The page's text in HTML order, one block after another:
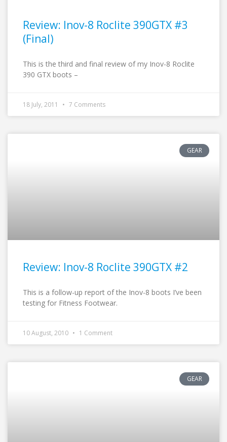
Review: Inov-8 Roclite 390GTX #3
(Final)
This is the third and final review of my Inov-8 Roclite
390 GTX boots –
18 July, 2011 7 Comments
GEAR
Review: Inov-8 Roclite 390GTX #2
This is a follow-up report of the Inov-8 boots I’ve been
testing for Fitness Footwear.
10 August, 2010 1 Comment
GEAR